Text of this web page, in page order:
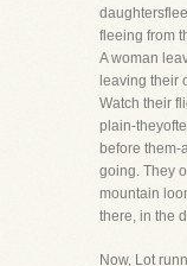
fleeing from
A woman
leaving their
Watch their
plain-
before them-
going. They
mountain
there, in the
Now, Lot